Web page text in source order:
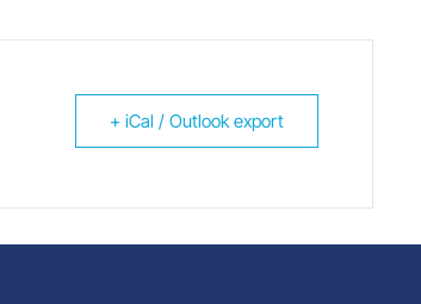
+ iCal / Outlook export